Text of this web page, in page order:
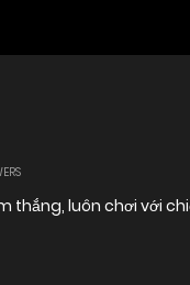
thắng, luôn chơi với